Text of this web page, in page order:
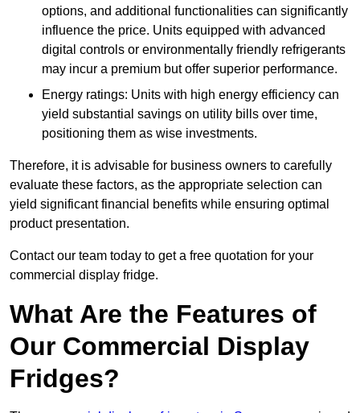
options, and additional functionalities can significantly
influence the price. Units equipped with advanced
digital controls or environmentally friendly refrigerants
may incur a premium but offer superior performance.
Energy ratings: Units with high energy efficiency can
yield substantial savings on utility bills over time,
positioning them as wise investments.
Therefore, it is advisable for business owners to carefully
evaluate these factors, as the appropriate selection can
yield significant financial benefits while ensuring optimal
product presentation.
Contact our team today to get a free quotation for your
commercial display fridge.
What Are the Features of
Our Commercial Display
Fridges?